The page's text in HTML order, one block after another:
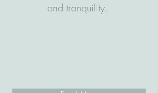
and tranquility.